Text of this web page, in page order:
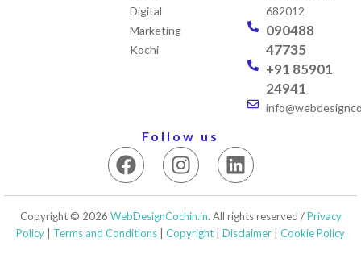
Digital
Marketing
Kochi
682012
090488
47735
+91 85901
24941
Follow us
F
a
c
e
b
I
n
s
t
a
L
i
n
k
e
Copyright © 2026 WebDesignCochin.in. All rights reserved /Privacy
Policy
Terms and Conditions Copyright Disclaimer Cookie Policy